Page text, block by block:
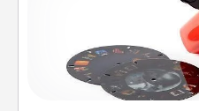
Here's a gift that is
Reel Viewer and
special someone
momentous